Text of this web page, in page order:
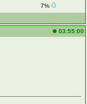
7%
03:55:00